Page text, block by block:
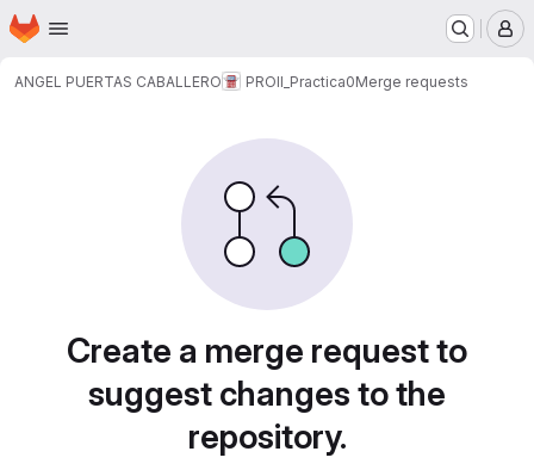
Skip to main content
Homepage
ANGEL PUERTAS CABALLERO PROII_Practica0Merge requests
Create a merge request to
suggest changes to the
repository.